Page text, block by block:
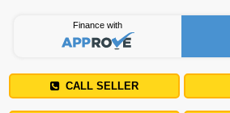
Finance with
CALL SELLER